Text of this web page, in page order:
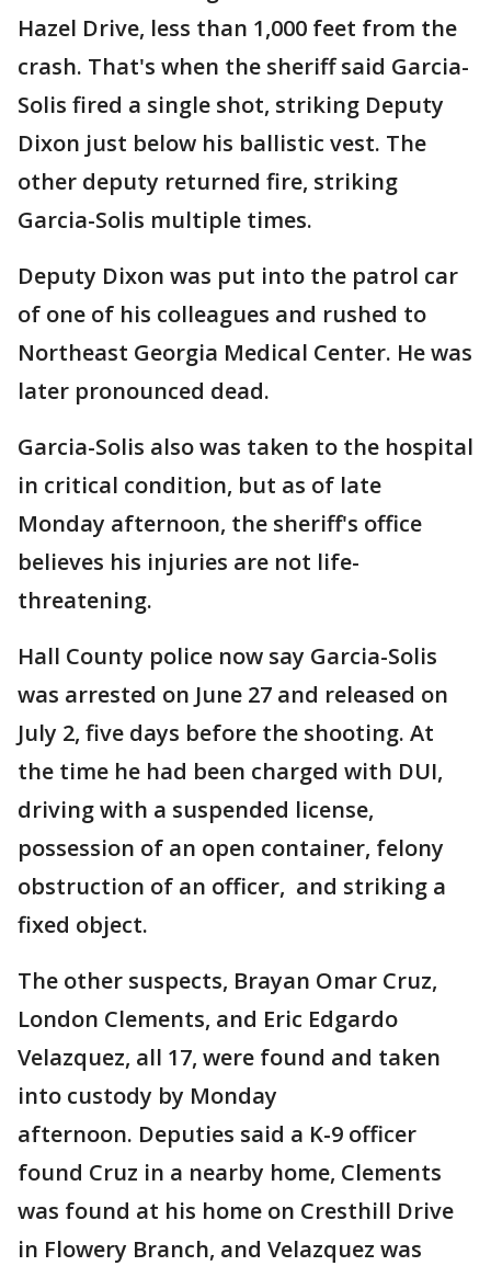
Hazel Drive, less than 1,000 feet from the
crash. That's when the sheriff said Garcia-
Solis fired a single shot, striking Deputy
Dixon just below his ballistic vest. The
other deputy returned fire, striking
Garcia-Solis multiple times.
Deputy Dixon was put into the patrol car
of one of his colleagues and rushed to
Northeast Georgia Medical Center. He was
later pronounced dead.
Garcia-Solis also was taken to the hospital
in critical condition, but as of late
Monday afternoon, the sheriff's office
believes his injuries are not life-
threatening.
Hall County police now say Garcia-Solis
was arrested on June 27 and released on
July 2, five days before the shooting. At
the time he had been charged with DUI,
driving with a suspended license,
possession of an open container, felony
obstruction of an officer, and striking a
fixed object.
The other suspects, Brayan Omar Cruz,
London Clements, and Eric Edgardo
Velazquez, all 17, were found and taken
into custody by Monday
afternoon. Deputies said a K-9 officer
found Cruz in a nearby home, Clements
was found at his home on Cresthill Drive
in Flowery Branch, and Velazquez was